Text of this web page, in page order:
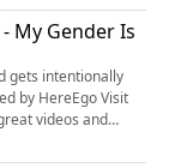
My Gender Is
gets intentionally
by HereEgo Visit
videos and